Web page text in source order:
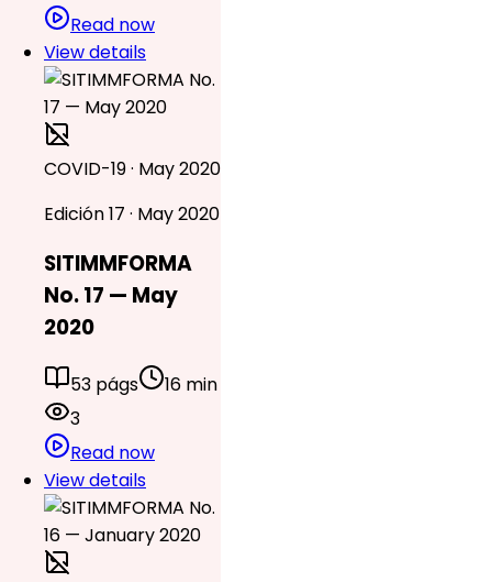
Read now
View details
COVID-19 · May 2020
Edición 17 · May 2020
SITIMMFORMA
No. 17 — May
2020
53 págs
16 min
3
Read now
View details